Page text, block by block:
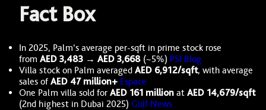
Fact Box
In 2025, Palm’s average per-sqft in prime stock rose
from AED 3,483 → AED 3,668 (~5%) PSI Blog
Villa stock on Palm averaged AED 6,912/sqft, with average
sales of AED 47 million+ Espace
One Palm villa sold forAED 161 million at AED 14,679/sqft
(2nd highest in Dubai 2025) Gulf News